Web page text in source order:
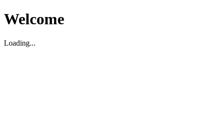
Welcome
Loading...